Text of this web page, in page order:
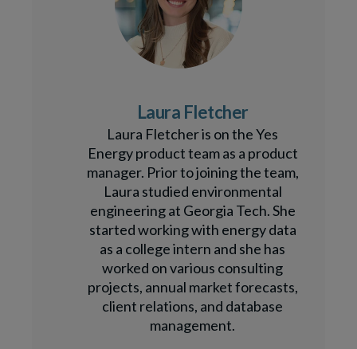
Laura Fletcher
Laura Fletcher is on the Yes
Energy product team as a product
manager. Prior to joining the team,
Laura studied environmental
engineering at Georgia Tech. She
started working with energy data
as a college intern and she has
worked on various consulting
projects, annual market forecasts,
client relations, and database
management.